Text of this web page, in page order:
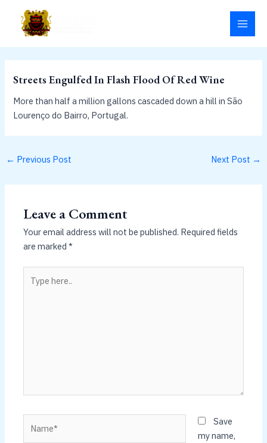
content
Streets Engulfed In Flash Flood Of Red Wine
More than half a million gallons cascaded down a hill in São
Lourenço do Bairro, Portugal.
← Previous Post Next Post →
Leave a Comment
Your email address will not be published. Required fields
are marked*
here..
Save
my name,